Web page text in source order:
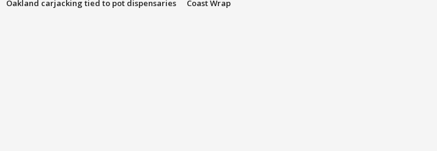
Oakland carjacking tied to pot dispensaries
Coast Wrap